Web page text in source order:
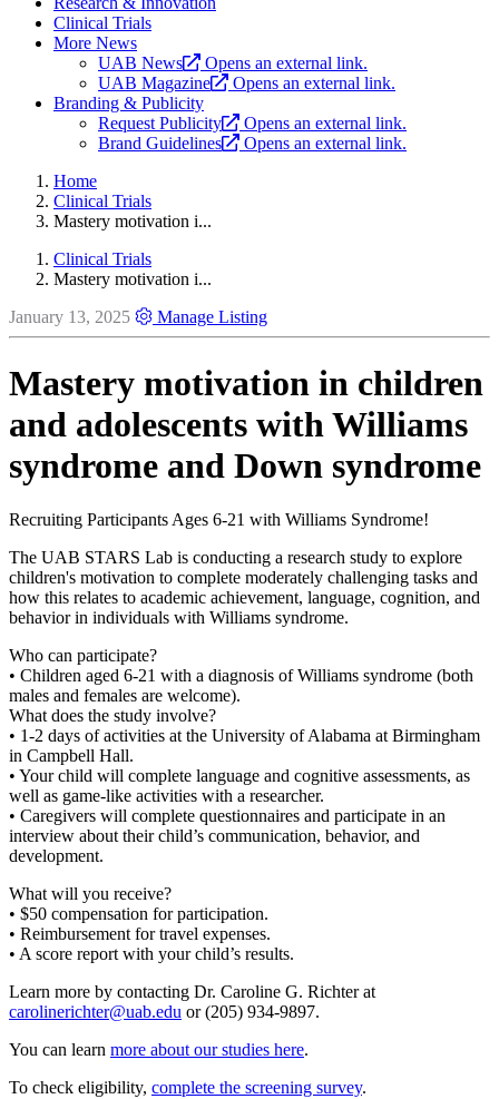
Clinical Trials
More News
UAB News
Opens an external link.
UAB Magazine
Opens an external link.
Branding & Publicity
Request Publicity
Opens an external link.
Brand Guidelines
Opens an external link.
Home
Clinical Trials
Mastery motivation i...
Clinical Trials
Mastery motivation i...
January 13, 2025
Manage Listing
Mastery motivation in children
and adolescents with Williams
syndrome and Down syndrome
Recruiting Participants Ages 6-21 with Williams Syndrome!
The UAB STARS Lab is conducting a research study to explore
children's motivation to complete moderately challenging tasks and
how this relates to academic achievement, language, cognition, and
behavior in individuals with Williams syndrome.
Who can participate?
• Children aged 6-21 with a diagnosis of Williams syndrome (both
males and females are welcome).
What does the study involve?
• 1-2 days of activities at the University of Alabama at Birmingham
in Campbell Hall.
• Your child will complete language and cognitive assessments, as
well as game-like activities with a researcher.
• Caregivers will complete questionnaires and participate in an
interview about their child’s communication, behavior, and
development.
What will you receive?
• $50 compensation for participation.
• Reimbursement for travel expenses.
• A score report with your child’s results.
Learn more by contacting Dr. Caroline G. Richter at
carolinerichter@uab.edu or (205) 934-9897.
You can learn more about our studies here.
To check eligibility, complete the screening survey.